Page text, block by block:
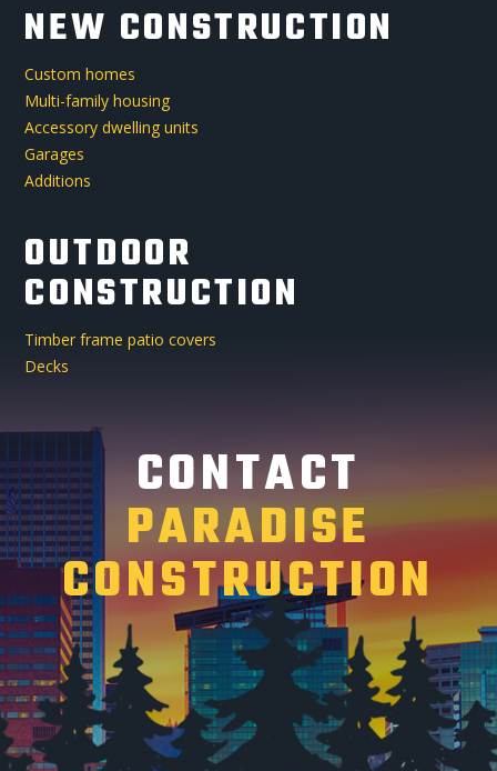
NEW CONSTRUCTION
Custom homes
Multi-family housing
Accessory dwelling units
Garages
Additions
OUTDOOR
CONSTRUCTION
Timber frame patio covers
Decks
CONTACT
PARADISE
CONSTRUCTION